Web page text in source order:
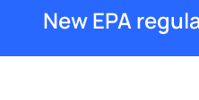
New EPA